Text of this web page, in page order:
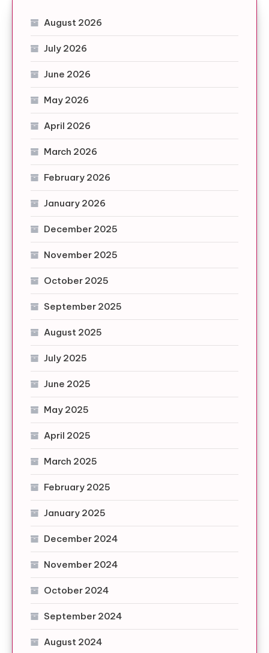
August 2026
July 2026
June 2026
May 2026
April 2026
March 2026
February 2026
January 2026
December 2025
November 2025
October 2025
September 2025
August 2025
July 2025
June 2025
May 2025
April 2025
March 2025
February 2025
January 2025
December 2024
November 2024
October 2024
September 2024
August 2024